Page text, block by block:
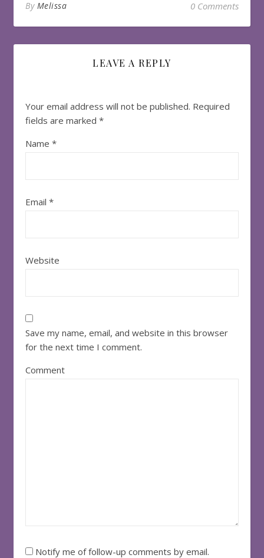
By Melissa 0 Comments
LEAVE A REPLY
Your email address will not be published. Required
fields are marked *
Name *
Email *
Website
Save my name, email, and website in this browser
for the next time I comment.
Comment
Notify me of follow-up comments by email.